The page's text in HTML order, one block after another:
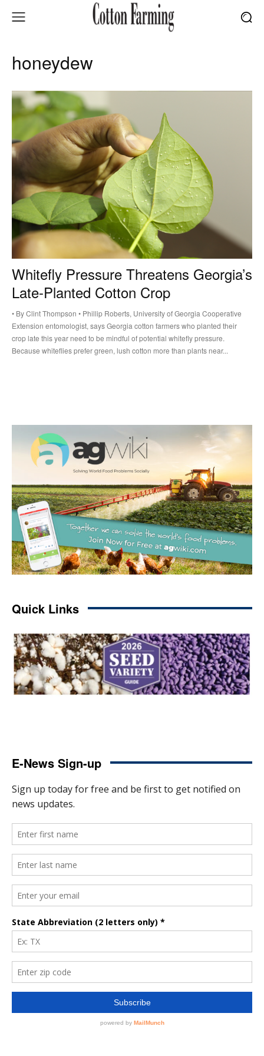
honeydew
Whitefly Pressure Threatens Georgia’s
Late-Planted Cotton Crop
• By Clint Thompson • Phillip Roberts, University of Georgia Cooperative
Extension entomologist, says Georgia cotton farmers who planted their
crop late this year need to be mindful of potential whitefly pressure.
Because whiteflies prefer green, lush cotton more than plants near...
Quick Links
E-News Sign-up